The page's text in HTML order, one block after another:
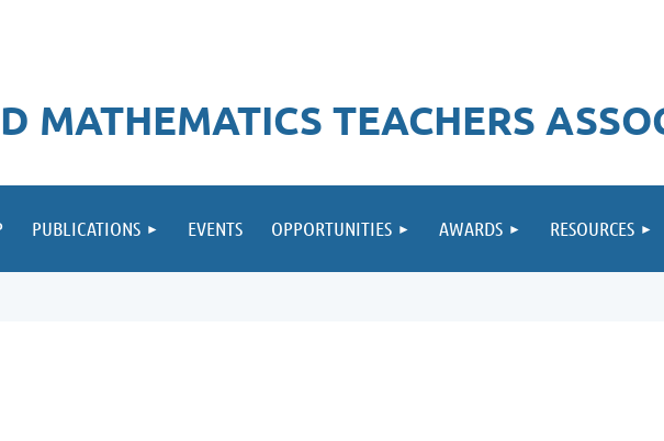
MATHEMATICS TEACHERS
PUBLICATIONS EVENTS OPPORTUNITIES AWARDS RESOURCES